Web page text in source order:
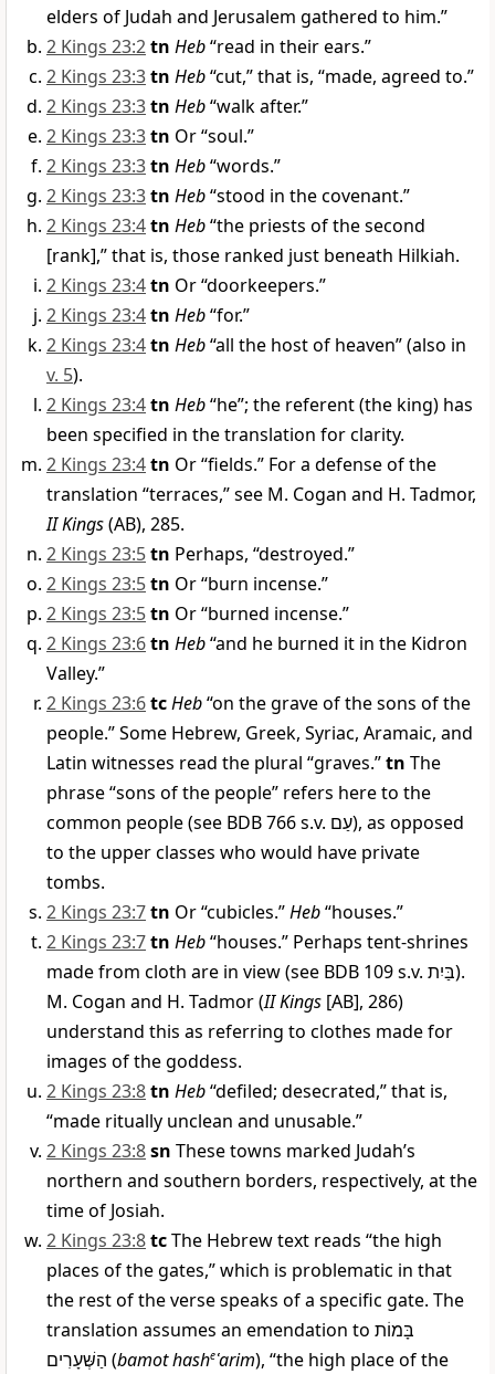
elders of Judah and Jerusalem gathered to him.”
2 Kings 23:2tn Heb“read in their ears.”
2 Kings 23:3tn Heb“cut,” that is, “made, agreed to.”
2 Kings 23:3tn Heb“walk after.”
2 Kings 23:3tn Or “soul.”
2 Kings 23:3tn Heb“words.”
2 Kings 23:3tn Heb“stood in the covenant.”
2 Kings 23:4tn Heb“the priests of the second
[rank],” that is, those ranked just beneath Hilkiah.
2 Kings 23:4tn Or “doorkeepers.”
2 Kings 23:4tn Heb“for.”
2 Kings 23:4tn Heb“all the host of heaven” (also in
v. 5).
2 Kings 23:4tn Heb“he”; the referent (the king) has
been specified in the translation for clarity.
2 Kings 23:4tn Or “fields.” For a defense of the
translation “terraces,” see M. Cogan and H. Tadmor,
II Kings(AB), 285.
2 Kings 23:5tn Perhaps, “destroyed.”
2 Kings 23:5tn Or “burn incense.”
2 Kings 23:5tn Or “burned incense.”
2 Kings 23:6tn Heb“and he burned it in the Kidron
Valley.”
2 Kings 23:6tcHeb“on the grave of the sons of the
people.” Some Hebrew, Greek, Syriac, Aramaic, and
Latin witnesses read the plural “graves.”tn The
phrase “sons of the people” refers here to the
common people (see BDB 766 s.v. עַם), as opposed
to the upper classes who would have private
tombs.
2 Kings 23:7tn Or “cubicles.”Heb“houses.”
2 Kings 23:7tn Heb“houses.” Perhaps tent-shrines
made from cloth are in view (see BDB 109 s.v. בַּיִת).
M. Cogan and H. Tadmor (II Kings [AB], 286)
understand this as referring to clothes made for
images of the goddess.
2 Kings 23:8tn Heb“defiled; desecrated,” that is,
“made ritually unclean and unusable.”
2 Kings 23:8sn These towns marked Judah’s
northern and southern borders, respectively, at the
time of Josiah.
2 Kings 23:8tcThe Hebrew text reads “the high
places of the gates,” which is problematic in that
the rest of the verse speaks of a specific gate. The
translation assumes an emendation to בָּמוֹת
הַשְּׁעָרִים (bamot hasheʿarim), “the high place of the